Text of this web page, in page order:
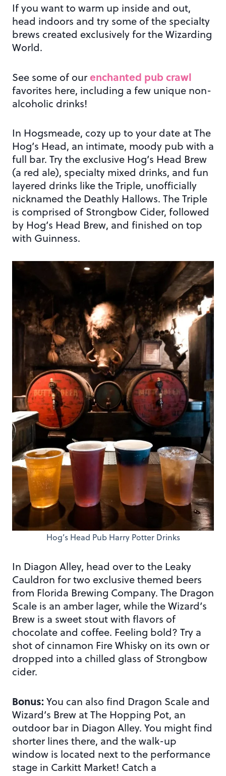
If you want to warm up inside and out,
head indoors and try some of the specialty
brews created exclusively for the Wizarding
World.
See some of ourenchanted pub crawl
favorites here, including a few unique non-
alcoholic drinks!
In Hogsmeade, cozy up to your date at The
Hog’s Head, an intimate, moody pub with a
full bar. Try the exclusive Hog’s Head Brew
(a red ale), specialty mixed drinks, and fun
layered drinks like the Triple, unofficially
nicknamed the Deathly Hallows. The Triple
is comprised of Strongbow Cider, followed
by Hog’s Head Brew, and finished on top
with Guinness.
Hog’s Head Pub Harry Potter Drinks
In Diagon Alley, head over to the Leaky
Cauldron for two exclusive themed beers
from Florida Brewing Company. The Dragon
Scale is an amber lager, while the Wizard’s
Brew is a sweet stout with flavors of
chocolate and coffee. Feeling bold? Try a
shot of cinnamon Fire Whisky on its own or
dropped into a chilled glass of Strongbow
cider.
Bonus: You can also find Dragon Scale and
Wizard’s Brew at The Hopping Pot, an
outdoor bar in Diagon Alley. You might find
shorter lines there, and the walk-up
window is located next to the performance
stage in Carkitt Market! Catch a